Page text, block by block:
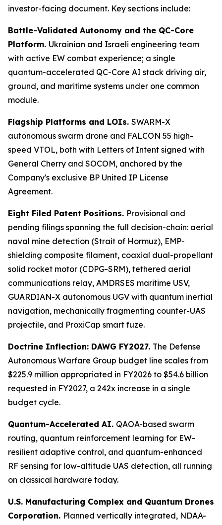
investor-facing document. Key sections include:
Battle-Validated Autonomy and the QC-Core
Platform. Ukrainian and Israeli engineering team
with active EW combat experience; a single
quantum-accelerated QC-Core AI stack driving air,
ground, and maritime systems under one common
module.
Flagship Platforms and LOIs. SWARM-X
autonomous swarm drone and FALCON 55 high-
speed VTOL, both with Letters of Intent signed with
General Cherry and SOCOM, anchored by the
Company's exclusive BP United IP License
Agreement.
Eight Filed Patent Positions. Provisional and
pending filings spanning the full decision-chain: aerial
naval mine detection (Strait of Hormuz), EMP-
shielding composite filament, coaxial dual-propellant
solid rocket motor (CDPG-SRM), tethered aerial
communications relay, AMDRSES maritime USV,
GUARDIAN-X autonomous UGV with quantum inertial
navigation, mechanically fragmenting counter-UAS
projectile, and ProxiCap smart fuze.
Doctrine Inflection: DAWG FY2027. The Defense
Autonomous Warfare Group budget line scales from
$225.9 million appropriated in FY2026 to $54.6 billion
requested in FY2027, a 242x increase in a single
budget cycle.
Quantum-Accelerated AI. QAOA-based swarm
routing, quantum reinforcement learning for EW-
resilient adaptive control, and quantum-enhanced
RF sensing for low-altitude UAS detection, all running
on classical hardware today.
U.S. Manufacturing Complex and Quantum Drones
Corporation. Planned vertically integrated, NDAA-